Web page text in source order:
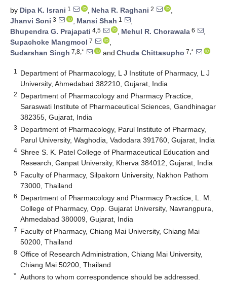
by Dipa K. Israni 1 , Neha R. Raghani 2
,
Jhanvi Soni 3 , Mansi Shah 1
,
Bhupendra G. Prajapati 4,5 , Mehul R. Chorawala 6
,
Supachoke Mangmool 7
,
Sudarshan Singh 7,8,* and Chuda Chittasupho 7,*
1
Department of Pharmacology, L J Institute of Pharmacy, L J
University, Ahmedabad 382210, Gujarat, India
2 Department of Pharmacology and Pharmacy Practice,
Saraswati Institute of Pharmaceutical Sciences, Gandhinagar
382355, Gujarat, India
3 Department of Pharmacology, Parul Institute of Pharmacy,
Parul University, Waghodia, Vadodara 391760, Gujarat, India
4 Shree S. K. Patel College of Pharmaceutical Education and
Research, Ganpat University, Kherva 384012, Gujarat, India
5 Faculty of Pharmacy, Silpakorn University, Nakhon Pathom
73000, Thailand
6 Department of Pharmacology and Pharmacy Practice, L. M.
College of Pharmacy, Opp. Gujarat University, Navrangpura,
Ahmedabad 380009, Gujarat, India
7 Faculty of Pharmacy, Chiang Mai University, Chiang Mai
50200, Thailand
8 Office of Research Administration, Chiang Mai University,
Chiang Mai 50200, Thailand
* Authors to whom correspondence should be addressed.